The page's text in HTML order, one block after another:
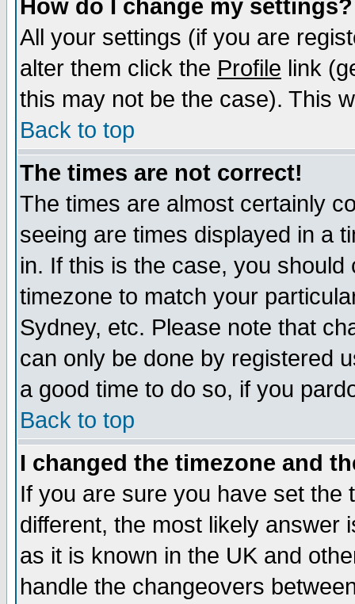
How do I change my settings?
All your settings (if you are
alter them click the Profile link
this may not be the case). This
Back to top
The times are not correct!
The times are almost certainly
seeing are times displayed in a
in. If this is the case, you
timezone to match your
Sydney, etc. Please note that
can only be done by registered
a good time to do so, if you
Back to top
I changed the timezone and
If you are sure you have set the
different, the most likely answer
as it is known in the UK and
handle the changeovers